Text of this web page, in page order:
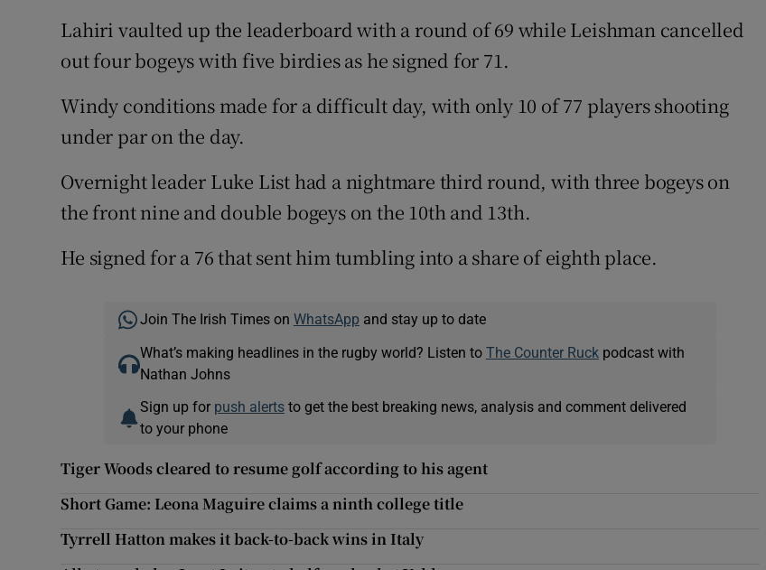
Lahiri vaulted up the leaderboard with a round of 69 while Leishman cancelled
out four bogeys with five birdies as he signed for 71.
Windy conditions made for a difficult day, with only 10 of 77 players shooting
under par on the day.
Overnight leader Luke List had a nightmare third round, with three bogeys on
the front nine and double bogeys on the 10th and 13th.
He signed for a 76 that sent him tumbling into a share of eighth place.
Join The Irish Times on WhatsApp and stay up to date
What’s making headlines in the rugby world? Listen to The Counter Ruckpodcast with
Nathan Johns
Sign up for push alertsto get the best breaking news, analysis and comment delivered
to your phone
Tiger Woods cleared to resume golf according to his agent
Short Game: Leona Maguire claims a ninth college title
Tyrrell Hatton makes it back-to-back wins in Italy